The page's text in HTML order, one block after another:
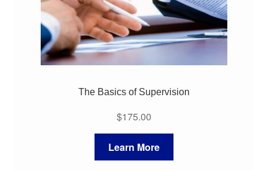
The Basics of Supervision
$175.00
Learn More